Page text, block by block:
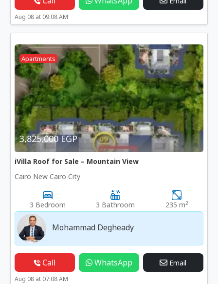
Aug 08 at 09:08 AM
Apartments
3,825,000 EGP
iVilla Roof for Sale – Mountain View
Cairo New Cairo City
3 Bedroom 3 Bathroom 235 m2
Mohammad Degheady
Call WhatsApp Email
Aug 08 at 07:08 AM